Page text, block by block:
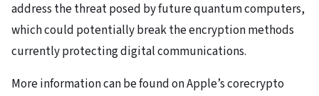
address the threat posed by future quantum computers,
which could potentially break the encryption methods
currently protecting digital communications.
More information can be found on Apple’s corecrypto